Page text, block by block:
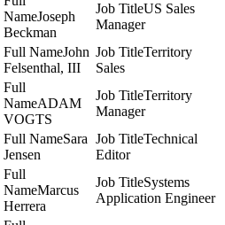
Joseph
Beckman
US Sales
Manager
John
Felsenthal, III
Territory
Sales
ADAM
VOGTS
Territory
Manager
Sara
Jensen
Technical
Editor
Marcus
Herrera
Systems
Application Engineer